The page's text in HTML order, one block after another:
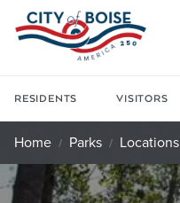
Skip to main content
RESIDENTS VISITORS
Home Parks Locations